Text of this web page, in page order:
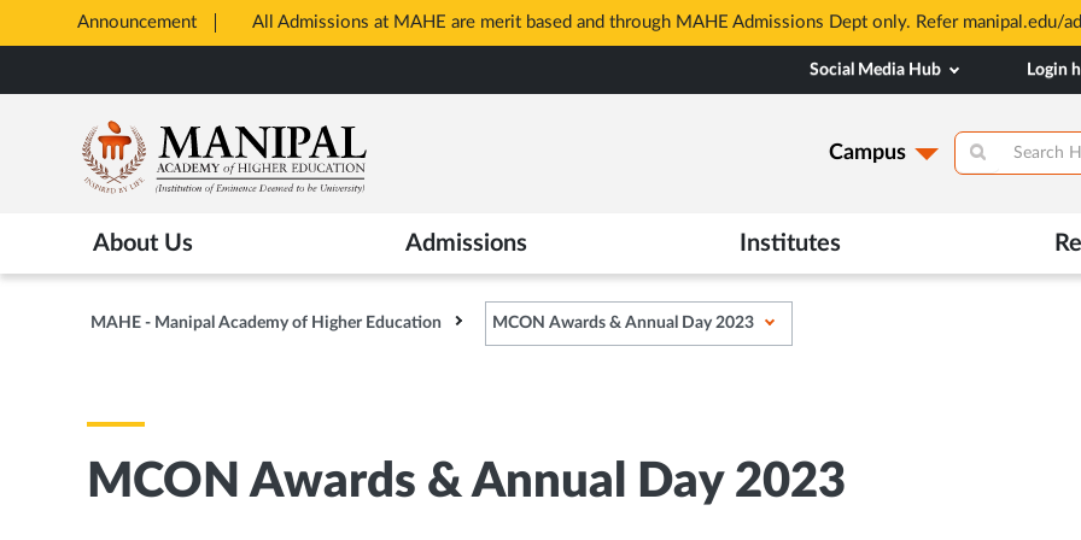
Announcement All Admissions at MAHE are merit based and through MAHE Admissions Dept only. Refer manipal.edu/
Tab
to
content
Social Media Hub Login
Campus
About Us Admissions Institutes
MAHE - Manipal Academy of Higher Education MCON Awards & Annual Day 2023
MCON Awards & Annual Day 2023